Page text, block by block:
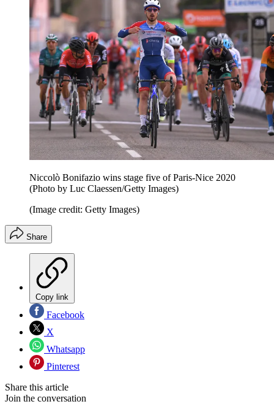
Niccolò Bonifazio wins stage five of Paris-Nice 2020
(Photo by Luc Claessen/Getty Images)
(Image credit: Getty Images)
Share
Copy link
Facebook
X
Whatsapp
Pinterest
Share this article
Join the conversation